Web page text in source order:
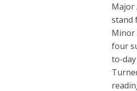
Major
stand
Minor
four
to-